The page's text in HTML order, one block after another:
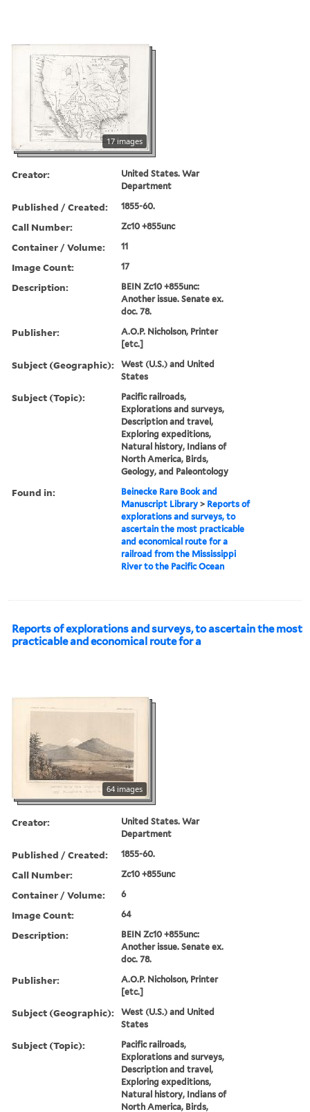
17 images
Creator:
United States. War
Department
Published / Created: 1855-60.
Call Number: Zc10 +855unc
Container / Volume: 11
Image Count: 17
Description:
BEIN Zc10 +855unc:
Another issue. Senate ex.
doc. 78.
Publisher:
A.O.P. Nicholson, Printer
[etc.]
Subject (Geographic):
West (U.S.) and United
States
Subject (Topic):
Pacific railroads,
Explorations and surveys,
Description and travel,
Exploring expeditions,
Natural history, Indians of
North America, Birds,
Geology, and Paleontology
Found in:
Beinecke Rare Book and
Manuscript Library > Reports of
explorations and surveys, to
ascertain the most practicable
and economical route for a
railroad from the Mississippi
River to the Pacific Ocean
Reports of explorations and surveys, to ascertain the most
practicable and economical route for a
64 images
Creator:
United States. War
Department
Published / Created: 1855-60.
Call Number: Zc10 +855unc
Container / Volume: 6
Image Count: 64
Description:
BEIN Zc10 +855unc:
Another issue. Senate ex.
doc. 78.
Publisher:
A.O.P. Nicholson, Printer
[etc.]
Subject (Geographic):
West (U.S.) and United
States
Subject (Topic):
Pacific railroads,
Explorations and surveys,
Description and travel,
Exploring expeditions,
Natural history, Indians of
North America, Birds,